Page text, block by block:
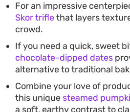
For an impressive
Skor triflethat layers
crowd.
If you need a quick, sweet
chocolate-dipped dates
alternative to traditional
Combine your love of
this unique steamed
a soft, earthy contrast to